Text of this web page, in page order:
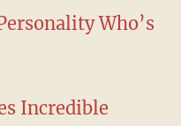
Who’s
Incredible